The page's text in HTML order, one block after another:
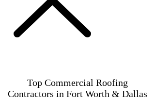
Top Commercial Roofing
Contractors in Fort Worth & Dallas